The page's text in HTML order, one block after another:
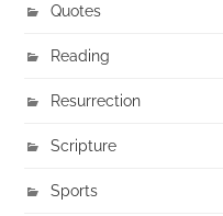
Quotes
Reading
Resurrection
Scripture
Sports